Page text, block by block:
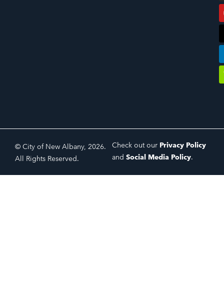
© City of New Albany, 2026.
All Rights Reserved.
Check out our Privacy Policy
and Social Media Policy.